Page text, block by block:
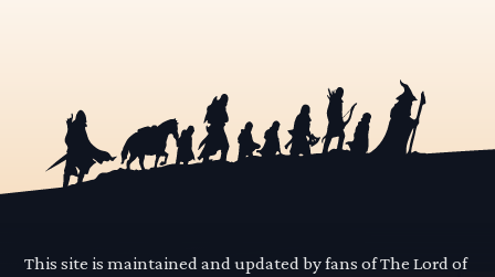
This site is maintained and updated by fans of The Lord of